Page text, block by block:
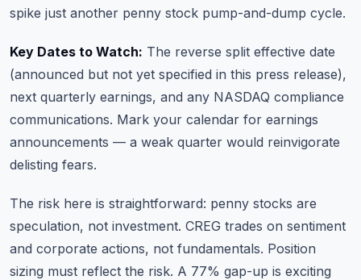
spike just another penny stock pump-and-dump cycle.
Key Dates to Watch: The reverse split effective date
(announced but not yet specified in this press release),
next quarterly earnings, and any NASDAQ compliance
communications. Mark your calendar for earnings
announcements — a weak quarter would reinvigorate
delisting fears.
The risk here is straightforward: penny stocks are
speculation, not investment. CREG trades on sentiment
and corporate actions, not fundamentals. Position
sizing must reflect the risk. A 77% gap-up is exciting